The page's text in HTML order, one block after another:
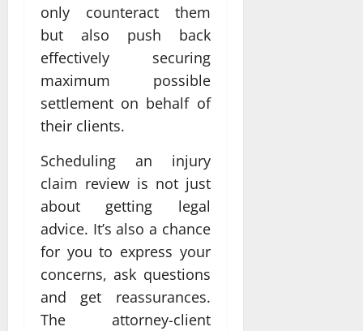
only counteract them
but also push back
effectively securing
maximum possible
settlement on behalf of
their clients.
Scheduling an injury
claim review is not just
about getting legal
advice. It’s also a chance
for you to express your
concerns, ask questions
and get reassurances.
The attorney-client